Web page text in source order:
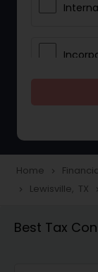
Home navigate_next
navigate_next Lewisville, TX navigate_next
Best Tax